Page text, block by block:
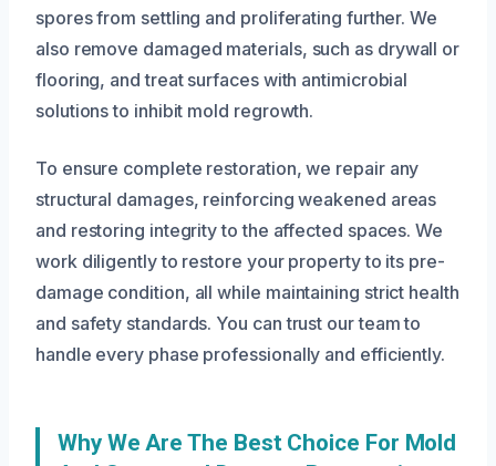
spores from settling and proliferating further. We
also remove damaged materials, such as drywall or
flooring, and treat surfaces with antimicrobial
solutions to inhibit mold regrowth.
To ensure complete restoration, we repair any
structural damages, reinforcing weakened areas
and restoring integrity to the affected spaces. We
work diligently to restore your property to its pre-
damage condition, all while maintaining strict health
and safety standards. You can trust our team to
handle every phase professionally and efficiently.
Why We Are The Best Choice For Mold